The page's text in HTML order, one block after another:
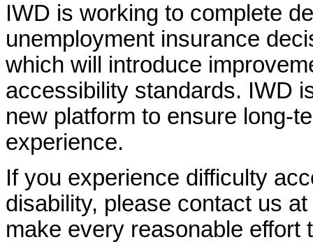
IWD is working to complete
unemployment insurance
which will introduce
accessibility standards. IWD
new platform to ensure long-
experience.
If you experience difficulty
disability, please contact us at
make every reasonable effort